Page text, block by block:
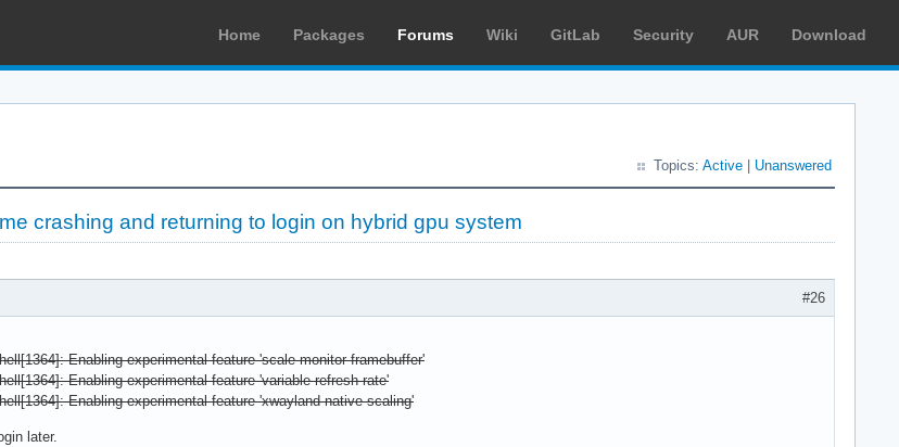
Home Packages Forums Wiki GitLab Security AUR Download
Topics: Active Unanswered
crashing and returning to login on hybrid gpu system
#26
Enabling experimental feature 'scale-monitor-framebuffer'
Enabling experimental feature 'variable-refresh-rate'
Enabling experimental feature 'xwayland-native-scaling'
later.